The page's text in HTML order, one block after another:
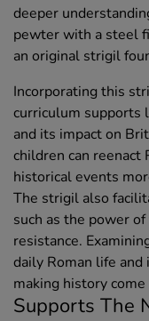
deeper
pewter with a steel
an original strigil
Incorporating this
curriculum supports
and its impact on
children can reenact
historical events
The strigil also
such as the power
resistance.
daily Roman life
making history come
Supports The